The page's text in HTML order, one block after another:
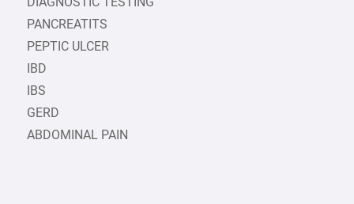
PANCREATITS
PEPTIC ULCER
IBD
IBS
GERD
ABDOMINAL PAIN